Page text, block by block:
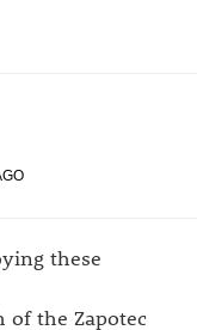
these
of the Zapotec